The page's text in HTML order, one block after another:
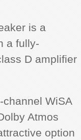
is a
a fully-
D amplifier
WiSA
Atmos
option